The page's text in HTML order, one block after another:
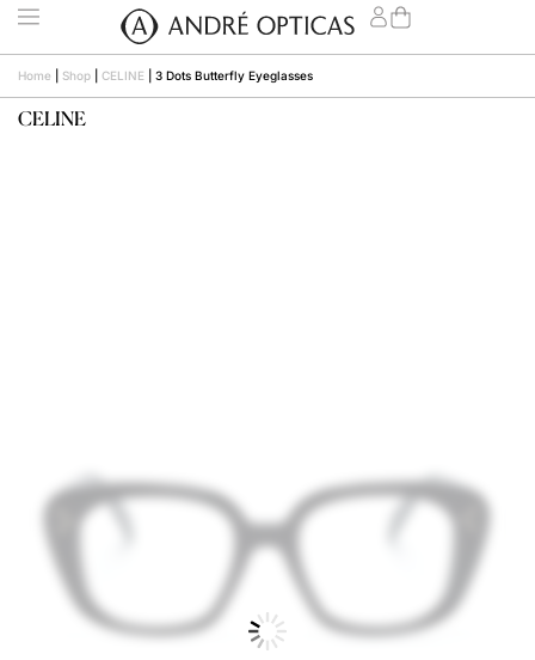
Home Shop CELINE 3 Dots Butterfly Eyeglasses
CELINE